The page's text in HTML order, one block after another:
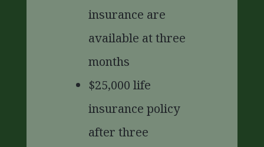
insurance are
available at three
months
$25,000 life
insurance policy
after three